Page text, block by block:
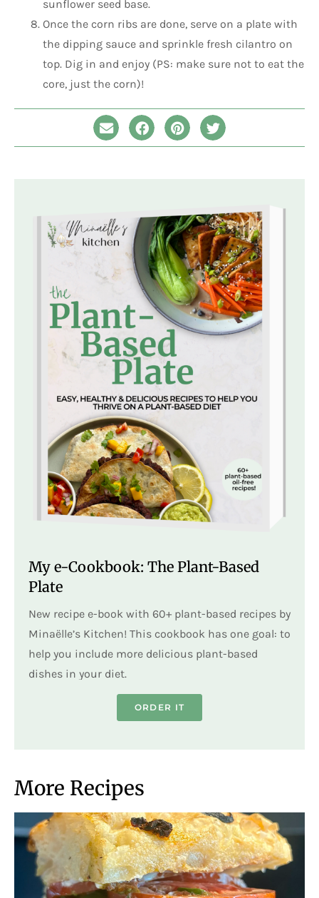
sunflower seed base.
Once the corn ribs are done, serve on a plate with
the dipping sauce and sprinkle fresh cilantro on
top. Dig in and enjoy (PS: make sure not to eat the
core, just the corn)!
My e-Cookbook: The Plant-Based
Plate
New recipe e-book with 60+ plant-based recipes by
Minaëlle’s Kitchen! This cookbook has one goal: to
help you include more delicious plant-based
dishes in your diet.
ORDER IT
More Recipes